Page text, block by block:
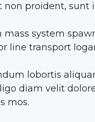
non proident,
mass system
line transport
lobortis
diam velit
mos.